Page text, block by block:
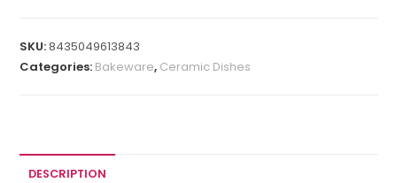
SKU:8435049613843
Categories: Bakeware, Ceramic Dishes
DESCRIPTION